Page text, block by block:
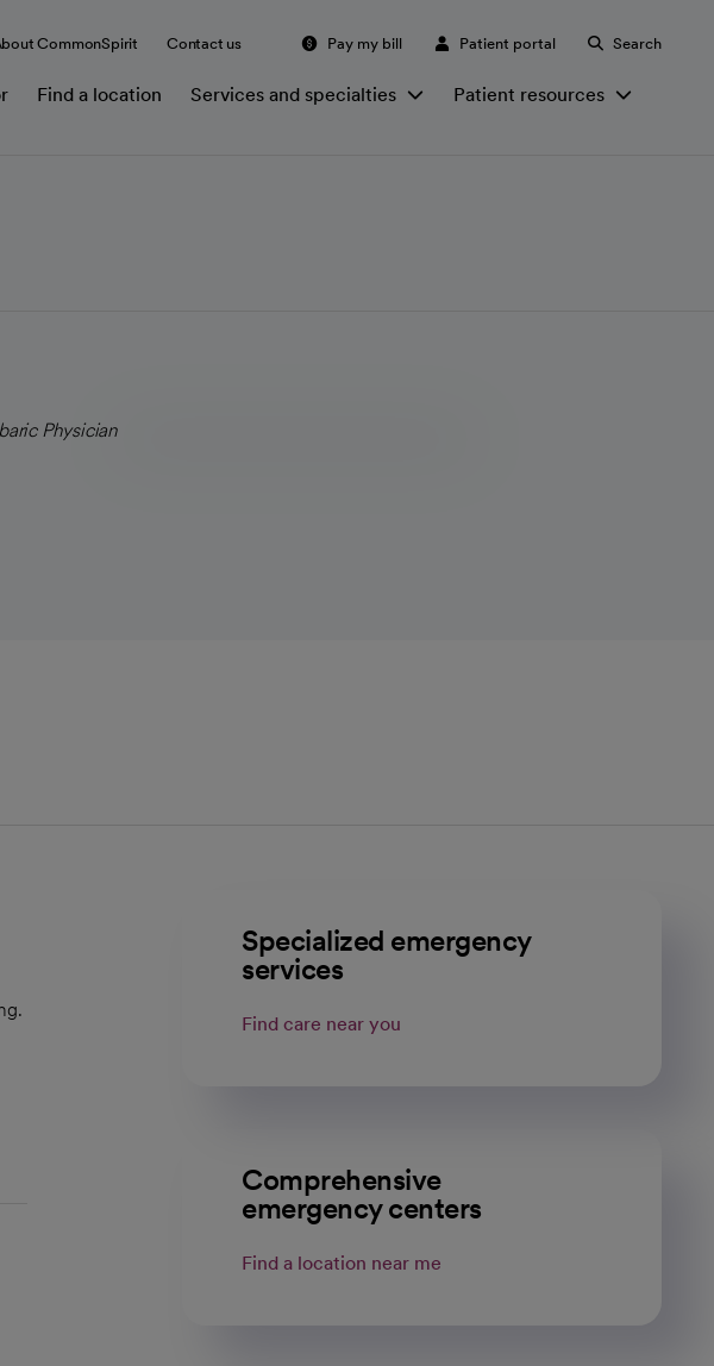
CommonSpirit Contact us Pay my bill Patient portal Search
Find a location Services and specialties Patient resources
Specialized emergency
services
Find care near you
Comprehensive
emergency centers
Find a location near me